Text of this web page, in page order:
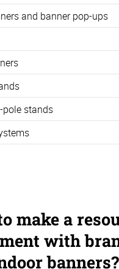
and banner pop-ups
stands
make a
with
banners?